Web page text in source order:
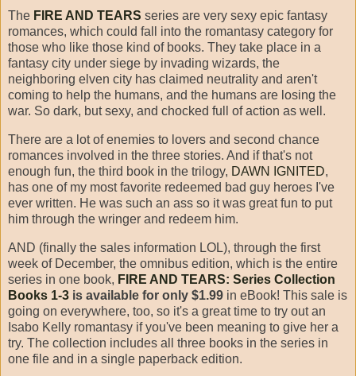
The FIRE AND TEARS series are very sexy epic fantasy
romances, which could fall into the romantasy category for
those who like those kind of books. They take place in a
fantasy city under siege by invading wizards, the
neighboring elven city has claimed neutrality and aren't
coming to help the humans, and the humans are losing the
war. So dark, but sexy, and chocked full of action as well.
There are a lot of enemies to lovers and second chance
romances involved in the three stories. And if that's not
enough fun, the third book in the trilogy, DAWN IGNITED,
has one of my most favorite redeemed bad guy heroes I've
ever written. He was such an ass so it was great fun to put
him through the wringer and redeem him.
AND (finally the sales information LOL), through the first
week of December, the omnibus edition, which is the entire
series in one book, FIRE AND TEARS: Series Collection
Books 1-3 is available for only $1.99 in eBook! This sale is
going on everywhere, too, so it's a great time to try out an
Isabo Kelly romantasy if you've been meaning to give her a
try. The collection includes all three books in the series in
one file and in a single paperback edition.